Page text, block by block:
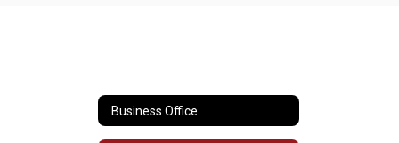
Business Office